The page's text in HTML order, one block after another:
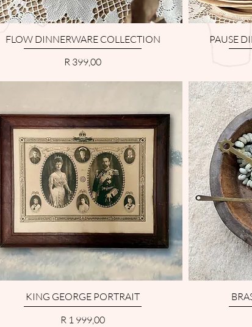
FLOW DINNERWARE COLLECTION
Price
R 399,00
PAUSE
KING GEORGE PORTRAIT
Price
R 1 999,00